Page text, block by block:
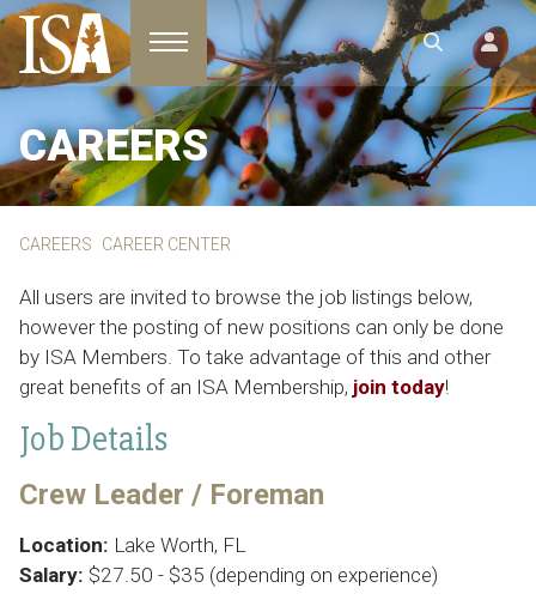
Toggle navigation
CAREERS
CAREERS CAREER CENTER
All users are invited to browse the job listings below,
however the posting of new positions can only be done
by ISA Members. To take advantage of this and other
great benefits of an ISA Membership, join today!
Job Details
Crew Leader / Foreman
Location: Lake Worth, FL
Salary: $27.50 - $35 (depending on experience)